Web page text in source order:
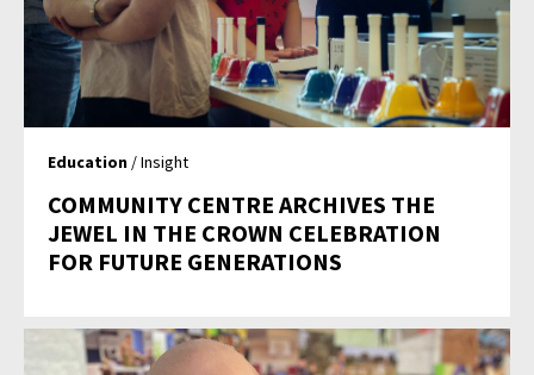
Education / Insight
COMMUNITY CENTRE ARCHIVES THE
JEWEL IN THE CROWN CELEBRATION
FOR FUTURE GENERATIONS